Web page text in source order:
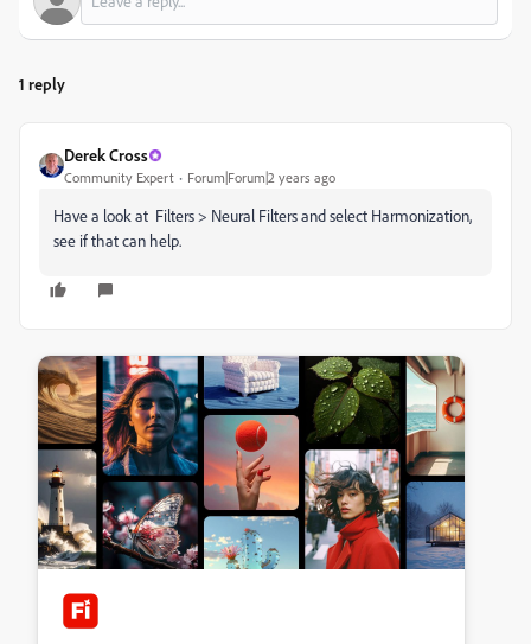
1 reply
Derek Cross
Community Expert Forum|Forum|2 years ago
Have a look at Filters > Neural Filters and select Harmonization,
see if that can help.